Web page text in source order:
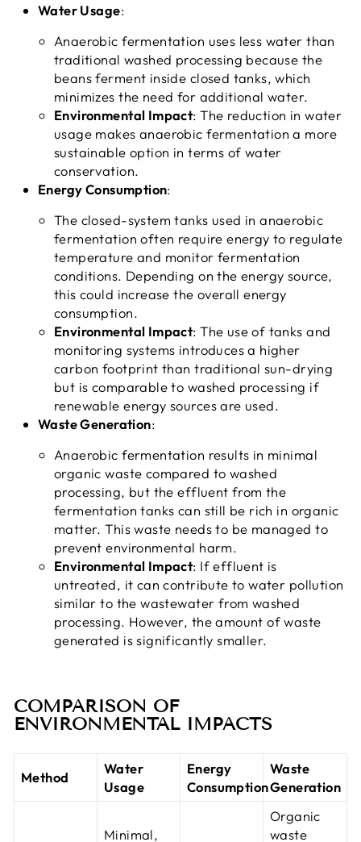
Water Usage:
Anaerobic fermentation uses less water than
traditional washed processing because the
beans ferment inside closed tanks, which
minimizes the need for additional water.
Environmental Impact: The reduction in water
usage makes anaerobic fermentation a more
sustainable option in terms of water
conservation.
Energy Consumption:
The closed-system tanks used in anaerobic
fermentation often require energy to regulate
temperature and monitor fermentation
conditions. Depending on the energy source,
this could increase the overall energy
consumption.
Environmental Impact: The use of tanks and
monitoring systems introduces a higher
carbon footprint than traditional sun-drying
but is comparable to washed processing if
renewable energy sources are used.
Waste Generation:
Anaerobic fermentation results in minimal
organic waste compared to washed
processing, but the effluent from the
fermentation tanks can still be rich in organic
matter. This waste needs to be managed to
prevent environmental harm.
Environmental Impact: If effluent is
untreated, it can contribute to water pollution
similar to the wastewater from washed
processing. However, the amount of waste
generated is significantly smaller.
COMPARISON OF
ENVIRONMENTAL IMPACTS
Method
Water
Usage
Energy
Consumption
Waste
Generation
Minimal,
Organic
waste